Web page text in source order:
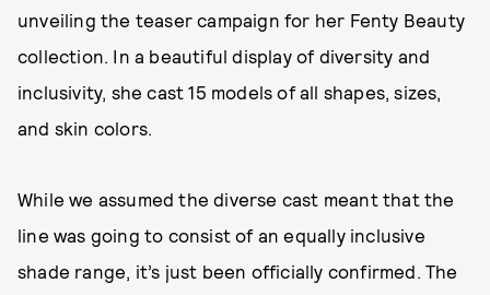
unveiling the teaser campaign for her Fenty Beauty
collection. In a beautiful display of diversity and
inclusivity, she cast 15 models of all shapes, sizes,
and skin colors.
While we assumed the diverse cast meant that the
line was going to consist of an equally inclusive
shade range, it’s just been officially confirmed. The